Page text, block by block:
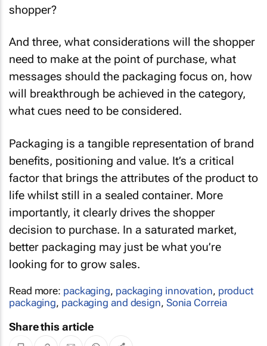
shopper?
And three, what considerations will the shopper
need to make at the point of purchase, what
messages should the packaging focus on, how
will breakthrough be achieved in the category,
what cues need to be considered.
Packaging is a tangible representation of brand
benefits, positioning and value. It’s a critical
factor that brings the attributes of the product to
life whilst still in a sealed container. More
importantly, it clearly drives the shopper
decision to purchase. In a saturated market,
better packaging may just be what you’re
looking for to grow sales.
Read more: packaging, packaging innovation, product
packaging, packaging and design, Sonia Correia
Share this article